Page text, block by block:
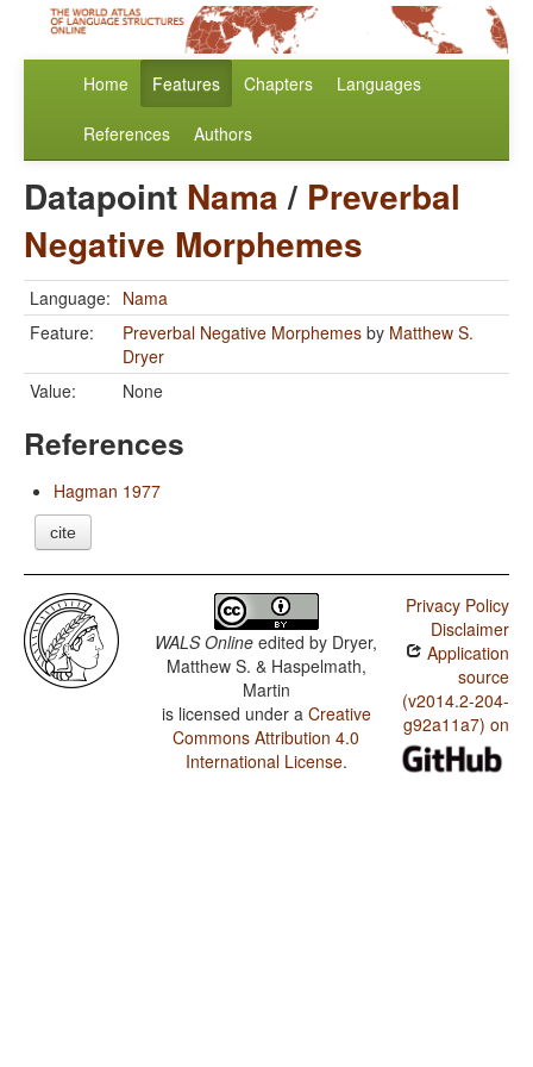
Home Features Chapters Languages
References Authors
Datapoint Nama/ Preverbal
Negative Morphemes
Language: Nama
Feature:
Preverbal Negative Morphemes by Matthew S.
Dryer
Value:
None
References
Hagman 1977
cite
WALS Online edited by Dryer,
Matthew S. & Haspelmath,
Martin
is licensed under a Creative
Commons Attribution 4.0
International License.
Privacy Policy
Disclaimer
Application
source
(v2014.2-204-
g92a11a7) on